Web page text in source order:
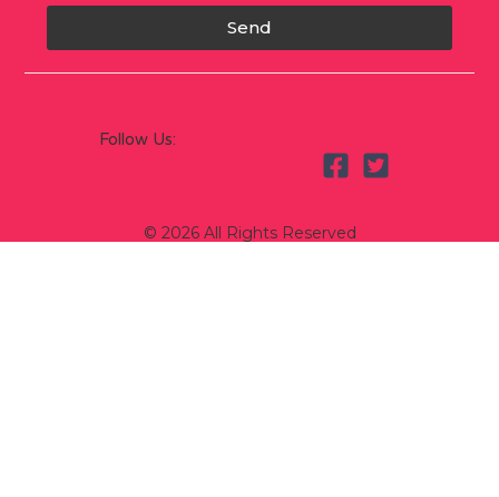
Send
Follow Us:
© 2026 All Rights Reserved